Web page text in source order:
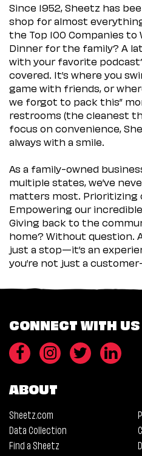
Since 1952, Sheetz has
shop for almost
the Top 100 Companies to
Dinner for the family? A
with your favorite
covered. It’s where you
game with friends, or
we forgot to pack this”
restrooms (the cleanest
focus on convenience,
always with a smile.
As a family-owned
multiple states, we’ve
matters most. Prioritizing
Empowering our
Giving back to the
home? Without question.
just a stop—it’s an
you’re not just a
CONNECT WITH US
ABOUT
Sheetz.com
Data Collection
Find a Sheetz